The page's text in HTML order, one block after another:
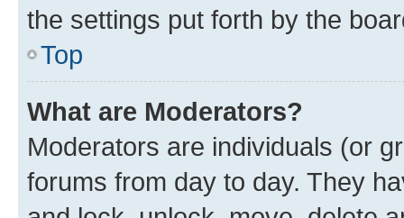
the settings put forth by the
Top
What are Moderators?
Moderators are individuals (or
forums from day to day. They